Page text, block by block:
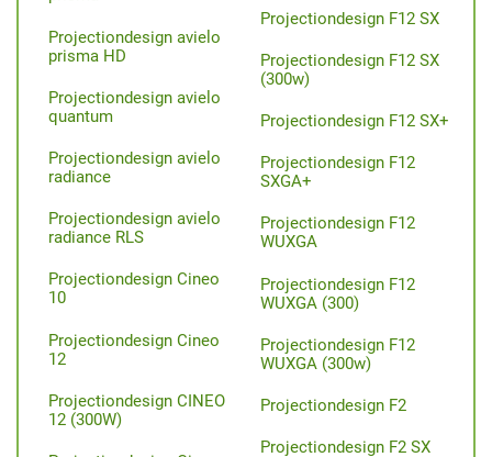
Projectiondesign avielo
prisma HD
Projectiondesign avielo
quantum
Projectiondesign avielo
radiance
Projectiondesign avielo
radiance RLS
Projectiondesign Cineo
10
Projectiondesign Cineo
12
Projectiondesign CINEO
12 (300W)
Projectiondesign F12 SX
Projectiondesign F12 SX
(300w)
Projectiondesign F12 SX+
Projectiondesign F12
SXGA+
Projectiondesign F12
WUXGA
Projectiondesign F12
WUXGA (300)
Projectiondesign F12
WUXGA (300w)
Projectiondesign F2
Projectiondesign F2 SX